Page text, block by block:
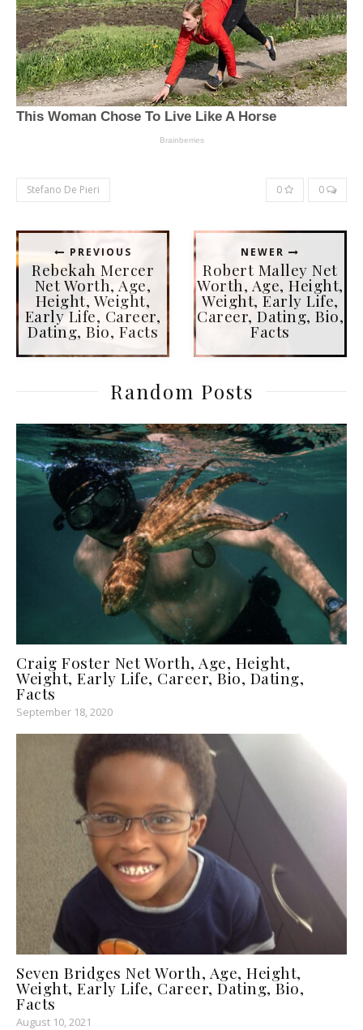
Stefano De Pieri 0 0
PREVIOUS
Rebekah Mercer
Net Worth, Age,
Height, Weight,
Early Life, Career,
Dating, Bio, Facts
NEWER
Robert Malley Net
Worth, Age, Height,
Weight, Early Life,
Career, Dating, Bio,
Facts
Random Posts
Craig Foster Net Worth, Age, Height,
Weight, Early Life, Career, Bio, Dating,
Facts
September 18, 2020
Seven Bridges Net Worth, Age, Height,
Weight, Early Life, Career, Dating, Bio,
Facts
August 10, 2021